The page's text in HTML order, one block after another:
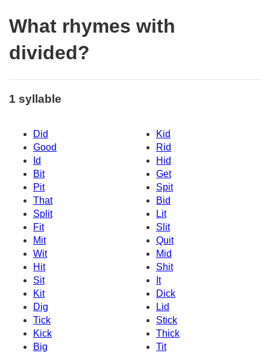
What rhymes with
divided?
1 syllable
Did
Kid
Good
Rid
Id
Hid
Bit
Get
Pit
Spit
That
Bid
Split
Lit
Fit
Slit
Mit
Quit
Wit
Mid
Hit
Shit
Sit
It
Kit
Dick
Dig
Lid
Tick
Stick
Kick
Thick
Big
Tit